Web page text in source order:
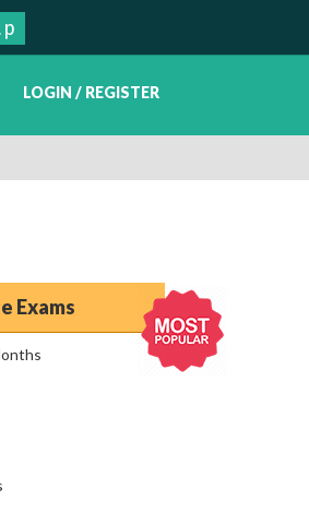
LOGIN / REGISTER
Exams